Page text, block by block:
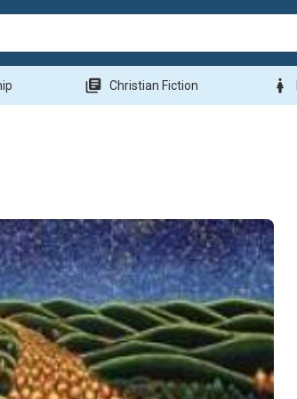
library_books Christian Fiction woman